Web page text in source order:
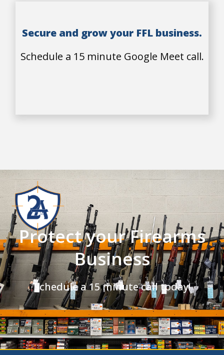
Secure and grow your FFL business.
Schedule a 15 minute Google Meet call.
Protect your Firearms
Business
Schedule a 15 minute call today!